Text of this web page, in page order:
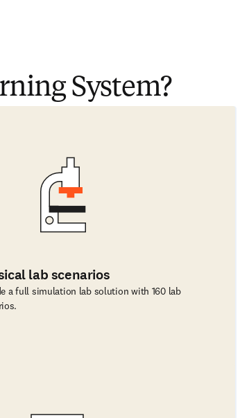
System?
lab scenarios
a full simulation lab solution with 160 lab